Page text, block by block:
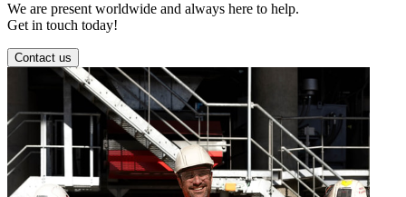
We are present worldwide and always here to help.
Get in touch today!
Contact us